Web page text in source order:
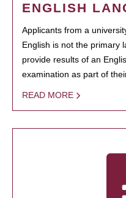
ENGLISH
Applicants from a
English is not the primary
provide results of an
examination as part of
READ MORE